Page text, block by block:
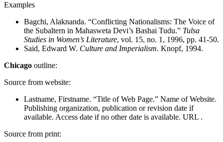
Examples
Bagchi, Alaknanda. “Conflicting Nationalisms: The Voice of
the Subaltern in Mahasweta Devi’s Bashai Tudu.” Tulsa
Studies in Women’s Literature, vol. 15, no. 1, 1996, pp. 41-50.
Said, Edward W. Culture and Imperialism. Knopf, 1994.
Chicago outline:
Source from website:
Lastname, Firstname. “Title of Web Page.” Name of Website.
Publishing organization, publication or revision date if
available. Access date if no other date is available. URL .
Source from print: